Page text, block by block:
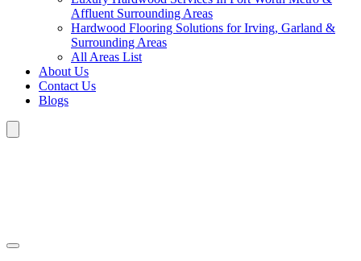
Affluent Surrounding Areas
Hardwood Flooring Solutions for Irving, Garland &
Surrounding Areas
All Areas List
About Us
Contact Us
Blogs